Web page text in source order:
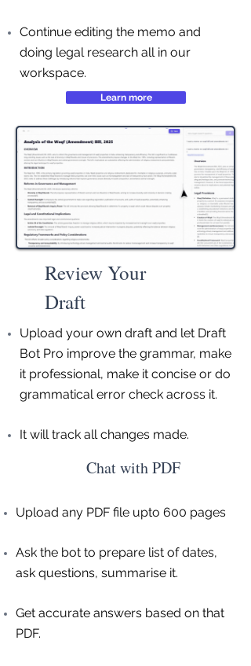
Continue editing the memo and
doing legal research all in our
workspace.
Learn more
Review Your
Draft
Upload your own draft and let Draft
Bot Pro improve the grammar, make
it professional, make it concise or do
grammatical error check across it.
It will track all changes made.
Chat with PDF
Upload any PDF file upto 600 pages
Ask the bot to prepare list of dates,
ask questions, summarise it.
Get accurate answers based on that
PDF.